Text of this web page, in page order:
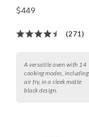
$449
(271)
A versatile oven with 14
cooking modes, including
air fry, in a sleek matte
black design.